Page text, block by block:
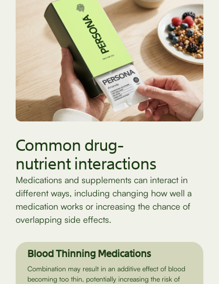
Common drug-
nutrient interactions
Medications and supplements can interact in
different ways, including changing how well a
medication works or increasing the chance of
overlapping side effects.
Blood Thinning Medications
Combination may result in an additive effect of blood
becoming too thin, potentially increasing the risk of